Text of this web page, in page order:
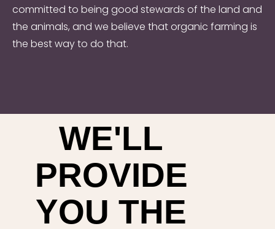
committed to being good stewards of the land and
the animals, and we believe that organic farming is
the best way to do that.
WE'LL
PROVIDE
YOU THE